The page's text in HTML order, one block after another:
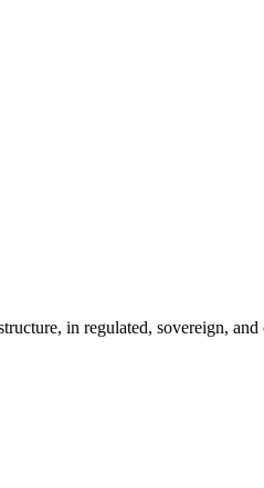
in regulated, sovereign,